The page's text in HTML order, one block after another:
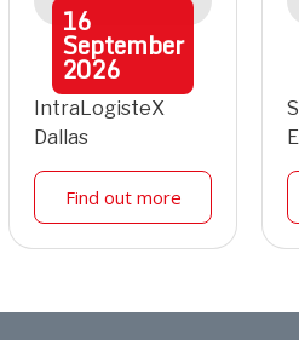
16
September
2026
IntraLogisteX
Dallas
Find out more